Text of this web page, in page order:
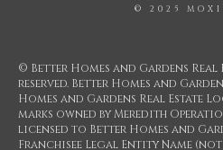
© 2025
© Better Homes and Gardens Real
reserved. Better Homes and
Homes and Gardens Real Estate
marks owned by Meredith
licensed to Better Homes and
Franchisee Legal Entity Name